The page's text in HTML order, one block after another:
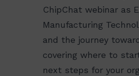
ChipChat webinar as
Manufacturing
and the journey
covering where to
next steps for your